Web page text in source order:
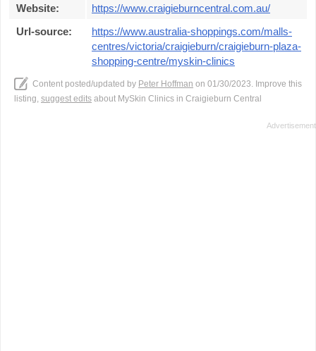
Website:
https://www.craigieburncentral.com.au/
Url-source:
https://www.australia-shoppings.com/malls-
centres/victoria/craigieburn/craigieburn-plaza-
shopping-centre/myskin-clinics
Content posted/updated by Peter Hoffman on 01/30/2023. Improve this
listing, suggest edits about MySkin Clinics in Craigieburn Central